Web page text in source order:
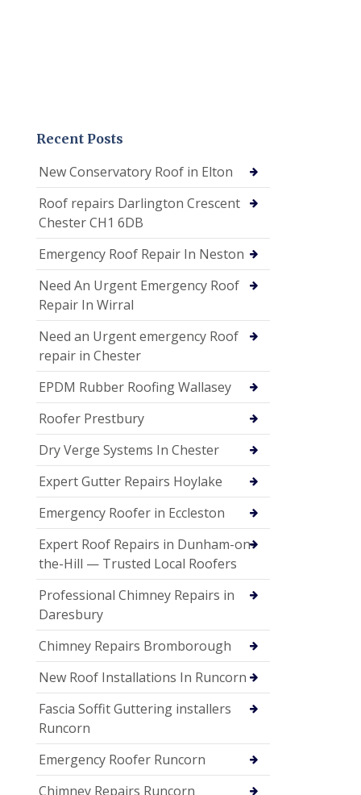
Recent Posts
New Conservatory Roof in Elton
Roof repairs Darlington Crescent
Chester CH1 6DB
Emergency Roof Repair In Neston
Need An Urgent Emergency Roof
Repair In Wirral
Need an Urgent emergency Roof
repair in Chester
EPDM Rubber Roofing Wallasey
Roofer Prestbury
Dry Verge Systems In Chester
Expert Gutter Repairs Hoylake
Emergency Roofer in Eccleston
Expert Roof Repairs in Dunham-on-
the-Hill — Trusted Local Roofers
Professional Chimney Repairs in
Daresbury
Chimney Repairs Bromborough
New Roof Installations In Runcorn
Fascia Soffit Guttering installers
Runcorn
Emergency Roofer Runcorn
Chimney Repairs Runcorn